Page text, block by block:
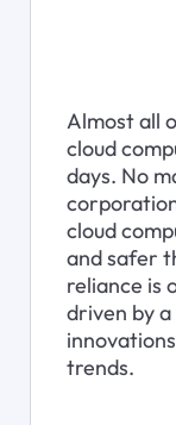
Almost all
cloud
days. No
cloud
and safer
reliance is
driven by
trends.